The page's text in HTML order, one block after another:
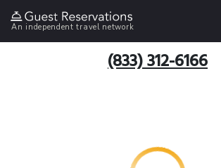
An independent travel network
(833) 312-6166